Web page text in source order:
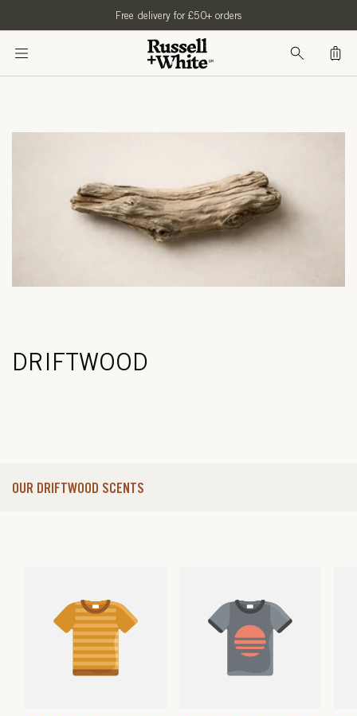
Free delivery for £50+ orders
Bag
DRIFTWOOD
OUR DRIFTWOOD SCENTS